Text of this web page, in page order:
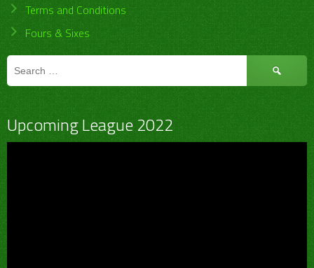
Terms and Conditions
Fours & Sixes
Search
Upcoming League 2022